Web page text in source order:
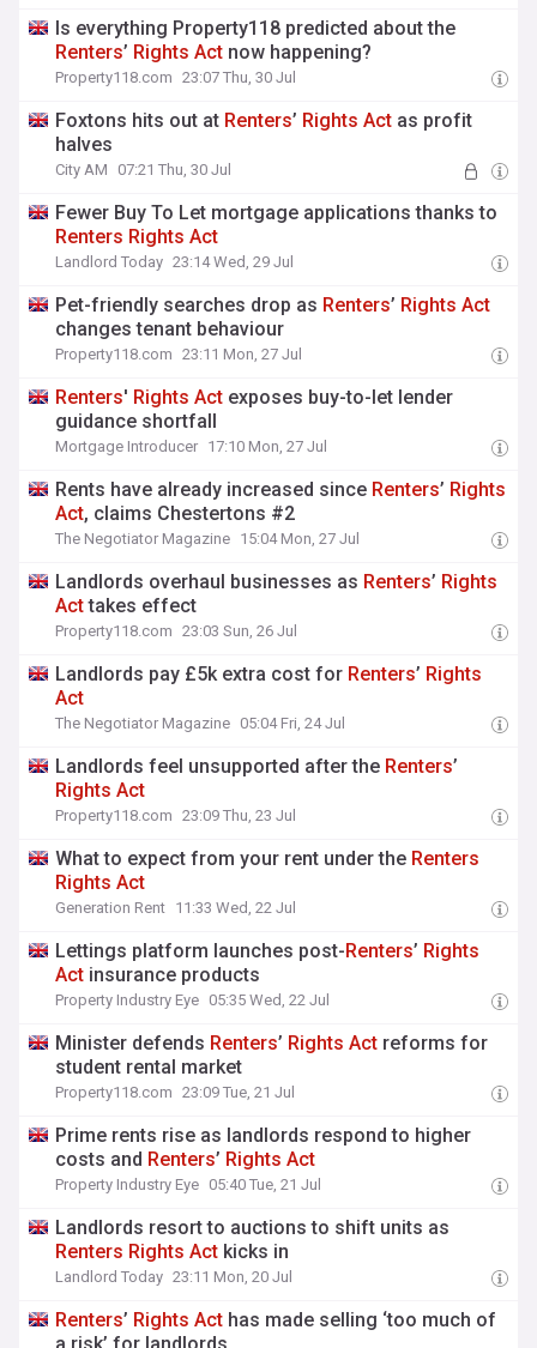
Is everything Property118 predicted about the
Renters’ Rights Act now happening?
Property118.com 23:07 Thu, 30 Jul
Foxtons hits out at Renters’ Rights Act as profit
halves
City AM 07:21 Thu, 30 Jul
Fewer Buy To Let mortgage applications thanks to
Renters Rights Act
Landlord Today 23:14 Wed, 29 Jul
Pet-friendly searches drop as Renters’ Rights Act
changes tenant behaviour
Property118.com 23:11 Mon, 27 Jul
Renters' Rights Act exposes buy-to-let lender
guidance shortfall
Mortgage Introducer 17:10 Mon, 27 Jul
Rents have already increased since Renters’ Rights
Act, claims Chestertons #2
The Negotiator Magazine 15:04 Mon, 27 Jul
Landlords overhaul businesses as Renters’ Rights
Acttakes effect
Property118.com 23:03 Sun, 26 Jul
Landlords pay £5k extra cost for Renters’ Rights
Act
The Negotiator Magazine 05:04 Fri, 24 Jul
Landlords feel unsupported after the Renters’
Rights Act
Property118.com 23:09 Thu, 23 Jul
What to expect from your rent under the Renters
Rights Act
Generation Rent 11:33 Wed, 22 Jul
Lettings platform launches post-Renters’ Rights
Act insurance products
Property Industry Eye 05:35 Wed, 22 Jul
Minister defends Renters’ Rights Act reforms for
student rental market
Property118.com 23:09 Tue, 21 Jul
Prime rents rise as landlords respond to higher
costs and Renters’ Rights Act
Property Industry Eye 05:40 Tue, 21 Jul
Landlords resort to auctions to shift units as
Renters Rights Act kicks in
Landlord Today 23:11 Mon, 20 Jul
Renters’ Rights Act has made selling ‘too much of